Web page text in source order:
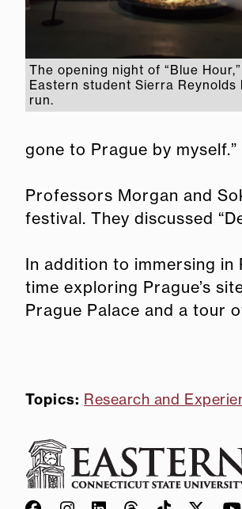
The opening night of “Blue
Eastern student Sierra Reynolds
run.
gone to Prague by myself.”
Professors Morgan and
festival. They discussed
In addition to immersing
time exploring Prague’s
Prague Palace and a tour
Topics: Research and